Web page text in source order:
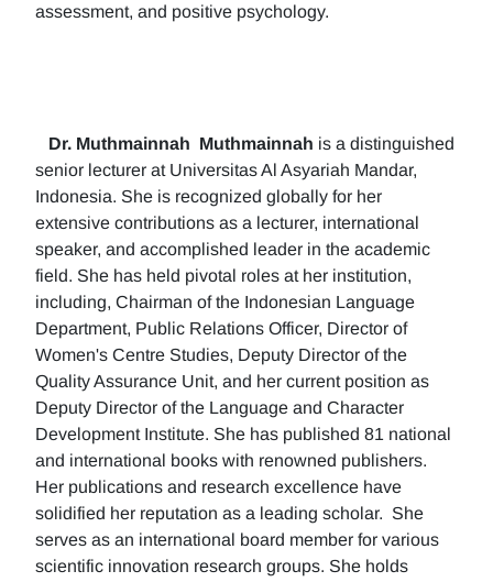
assessment, and positive psychology.
Dr. Muthmainnah Muthmainnah is a distinguished
senior lecturer at Universitas Al Asyariah Mandar,
Indonesia. She is recognized globally for her
extensive contributions as a lecturer, international
speaker, and accomplished leader in the academic
field. She has held pivotal roles at her institution,
including, Chairman of the Indonesian Language
Department, Public Relations Officer, Director of
Women's Centre Studies, Deputy Director of the
Quality Assurance Unit, and her current position as
Deputy Director of the Language and Character
Development Institute. She has published 81 national
and international books with renowned publishers.
Her publications and research excellence have
solidified her reputation as a leading scholar. She
serves as an international board member for various
scientific innovation research groups. She holds